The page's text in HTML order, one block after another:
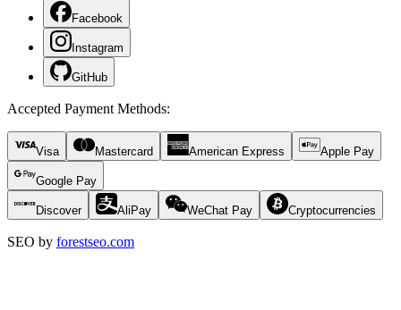
Facebook
Instagram
GitHub
Accepted Payment Methods:
Visa Mastercard American Express Apple Pay
Google Pay
Discover AliPay WeChat Pay Cryptocurrencies
SEO by forestseo.com